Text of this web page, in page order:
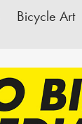
Bicycle Art